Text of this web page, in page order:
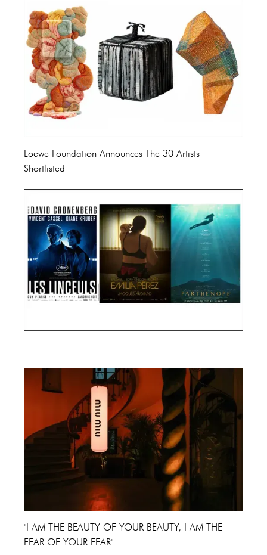
Loewe Foundation Announces The 30 Artists
Shortlisted
"I AM THE BEAUTY OF YOUR BEAUTY, I AM THE
FEAR OF YOUR FEAR"